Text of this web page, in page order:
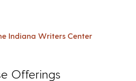
Indiana Writers Center
Offerings